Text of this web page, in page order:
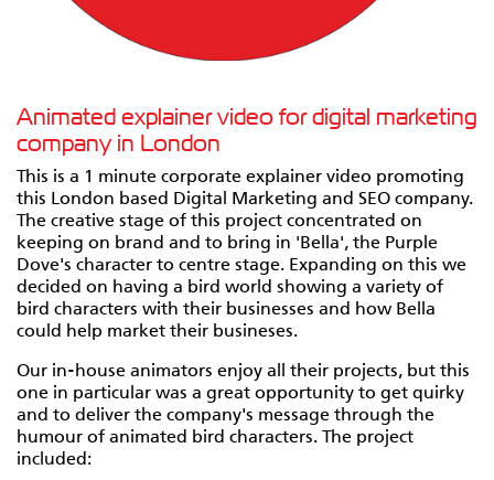
Animated explainer video for digital marketing
company in London
This is a 1 minute corporate explainer video promoting
this London based Digital Marketing and SEO company.
The creative stage of this project concentrated on
keeping on brand and to bring in 'Bella', the Purple
Dove's character to centre stage. Expanding on this we
decided on having a bird world showing a variety of
bird characters with their businesses and how Bella
could help market their busineses.
Our in-house animators enjoy all their projects, but this
one in particular was a great opportunity to get quirky
and to deliver the company's message through the
humour of animated bird characters. The project
included: